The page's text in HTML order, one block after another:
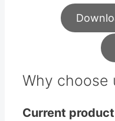
Why choose
Current